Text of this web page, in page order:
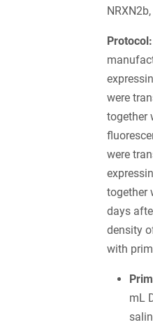
Protocol:
were
together
were
together
days
density
with
mL